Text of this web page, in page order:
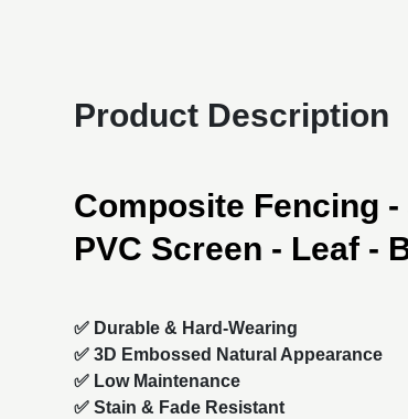
Product Description
Composite Fencing
PVC Screen - Leaf -
✅ Durable & Hard-Wearing
✅ 3D Embossed Natural Appearance
✅ Low Maintenance
✅ Stain & Fade Resistant